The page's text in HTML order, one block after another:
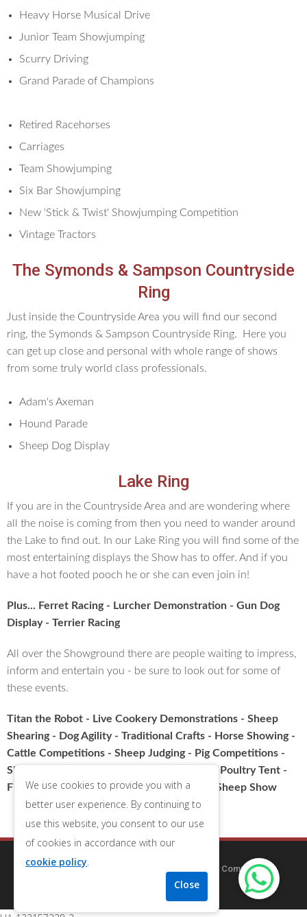
Heavy Horse Musical Drive
Junior Team Showjumping
Scurry Driving
Grand Parade of Champions
Retired Racehorses
Carriages
Team Showjumping
Six Bar Showjumping
New 'Stick & Twist' Showjumping Competition
Vintage Tractors
The Symonds & Sampson Countryside
Ring
Just inside the Countryside Area you will find our second
ring, the Symonds & Sampson Countryside Ring. Here you
can get up close and personal with whole range of shows
from some truly world class professionals.
Adam's Axeman
Hound Parade
Sheep Dog Display
Lake Ring
If you are in the Countryside Area and are wondering where
all the noise is coming from then you need to wander around
the Lake to find out. In our Lake Ring you will find some of the
most entertaining displays the Show has to offer. And if you
have a hot footed pooch he or she can even join in!
Plus... Ferret Racing - Lurcher Demonstration - Gun Dog
Display - Terrier Racing
All over the Showground there are people waiting to impress,
inform and entertain you - be sure to look out for some of
these events.
Titan the Robot - Live Cookery Demonstrations - Sheep
Shearing - Dog Agility - Traditional Crafts - Horse Showing -
Cattle Competitions - Sheep Judging - Pig Competitions -
Showjumping - Goat Showing and Milking - Poultry Tent -
Fishing Demos - Rabbits - Bees - Fun Fair - Sheep Show
Copyright © 2014-2025
| Company
| VAT Number 196543079
We use cookies to provide you with a
better user experience. By continuing to
use this website, you consent to our use
of cookies in accordance with our
cookie policy.